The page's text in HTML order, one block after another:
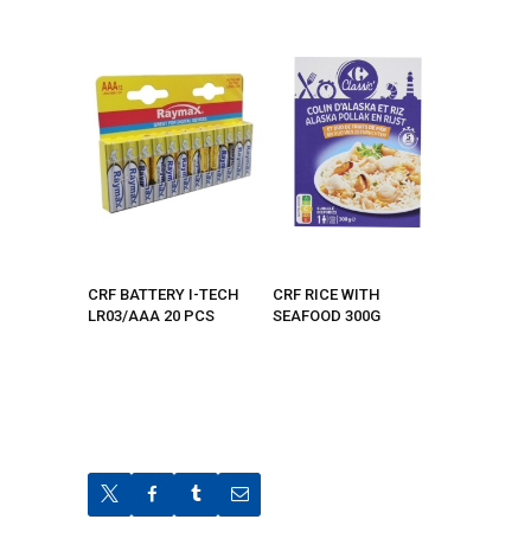
CRF BATTERY I-TECH
LR03/AAA 20 PCS
CRF RICE WITH
SEAFOOD 300G